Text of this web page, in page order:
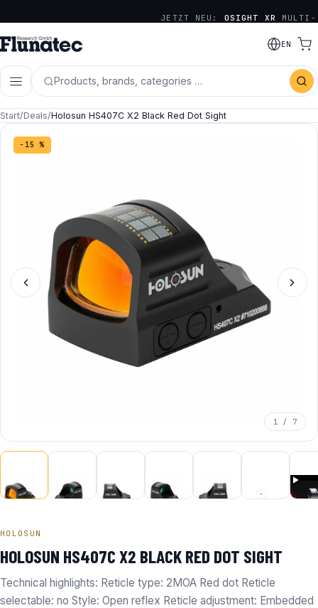
JETZT NEU: OSIGHT XR MULTI-
RETICLE SERIE EN
Products, brands, categories …
Start/Deals/Holosun HS407C X2 Black Red Dot Sight
−15 %
1 / 7
HOLOSUN
HOLOSUN HS407C X2 BLACK RED DOT SIGHT
Technical highlights: Reticle type: 2MOA Red dot Reticle
selectable: no Style: Open reflex Reticle adjustment: Embedded